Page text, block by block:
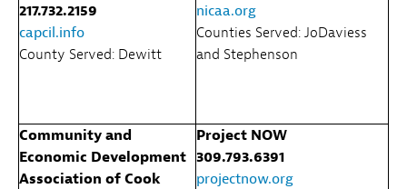
217.732.2159
capcil.info
County Served: Dewitt
nicaa.org
Counties Served: JoDaviess
and Stephenson
Community and
Economic Development
Association of Cook
Project NOW
309.793.6391
projectnow.org